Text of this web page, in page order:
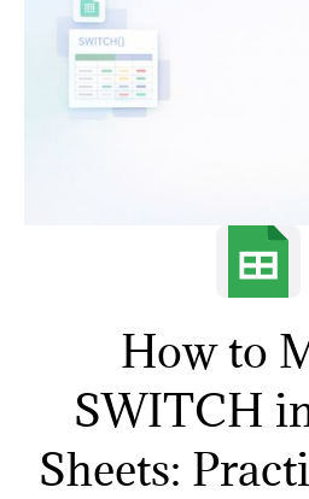
How to
SWITCH
Sheets: